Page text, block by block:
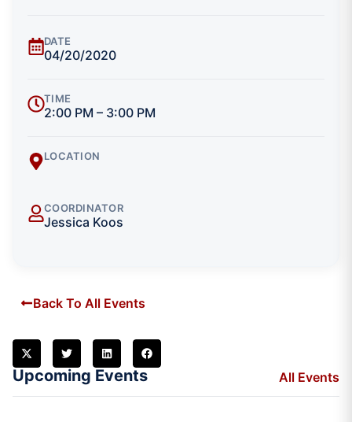
DATE
04/20/2020
TIME
2:00 PM – 3:00 PM
LOCATION
COORDINATOR
Jessica Koos
Back To All Events
Upcoming Events All Events